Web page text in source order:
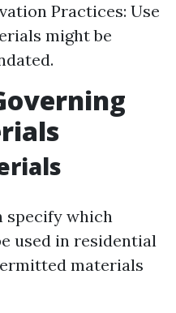
Practices: Use
might be
specify which
used in residential
materials